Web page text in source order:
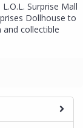
Surprise Mall
Dollhouse to
collectible